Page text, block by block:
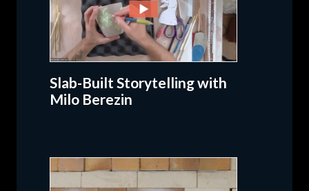
Slab-Built Storytelling with
Milo Berezin